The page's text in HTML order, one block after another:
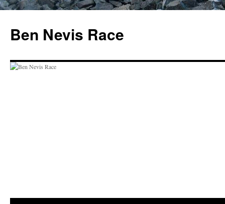
content
Ben Nevis Race